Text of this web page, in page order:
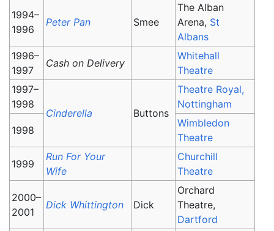
1994–
1996
Peter Pan Smee
The Alban
Arena, St
Albans
1996–
1997
Cash on Delivery
Whitehall
Theatre
1997–
1998
Cinderella Buttons
Theatre Royal,
Nottingham
1998
Wimbledon
Theatre
1999
Run For Your
Wife
Churchill
Theatre
2000–
2001
Dick Whittington Dick
Orchard
Theatre,
Dartford